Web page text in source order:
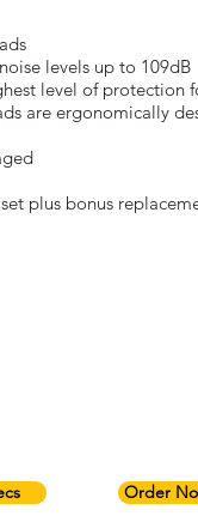
levels up to 109dB
level of protection
are ergonomically
plus bonus
Order